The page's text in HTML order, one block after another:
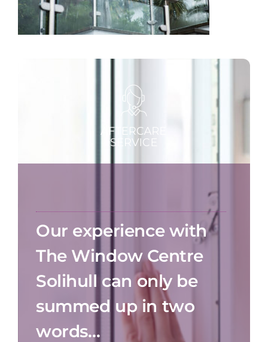
Our experience with
The Window Centre
Solihull can only be
summed up in two
words…